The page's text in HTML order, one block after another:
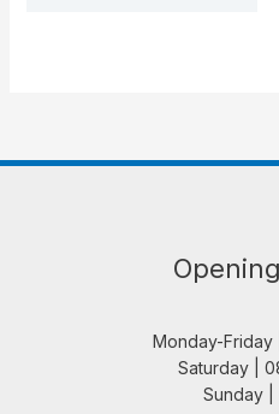
Monday-Friday
Saturday |
Sunday |